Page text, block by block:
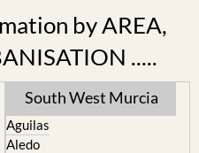
by AREA,
.....
South West Murcia
Aguilas
Aledo